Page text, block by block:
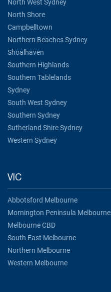
North West Sydney
North Shore
Campbelltown
Northern Beaches Sydney
Shoalhaven
Southern Highlands
Southern Tablelands
Sydney
South West Sydney
Southern Sydney
Sutherland Shire Sydney
Western Sydney
VIC
Abbotsford Melbourne
Mornington Peninsula Melbourne
Melbourne CBD
South East Melbourne
Northern Melbourne
Western Melbourne